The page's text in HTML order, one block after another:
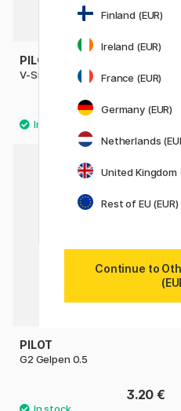
PILOT
V-Sign Pen
3.40 €
PILOT
G2 Gelpen 0.5
3.20 €
Finland (EUR)
Ireland (EUR)
France (EUR)
Germany (EUR)
Netherlands
United Kingdom
Rest of EU (EUR)
Continue to